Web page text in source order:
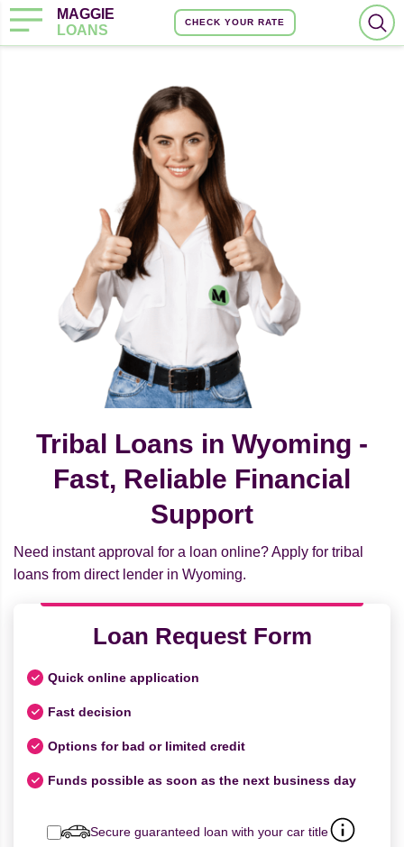
MAGGIE
LOANS
CHECK YOUR RATE
Tribal Loans in Wyoming -
Fast, Reliable Financial
Support
Need instant approval for a loan online? Apply for tribal
loans from direct lender in Wyoming.
Loan Request Form
Quick online application
Fast decision
Options for bad or limited credit
Funds possible as soon as the next business day
Secure guaranteed loan with your car title